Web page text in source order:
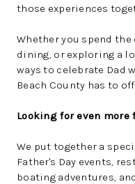
those experiences
Whether you spend
dining, or exploring a
ways to celebrate Dad
Beach County has to
Looking for even more
We put together a
Father's Day events,
boating adventures,